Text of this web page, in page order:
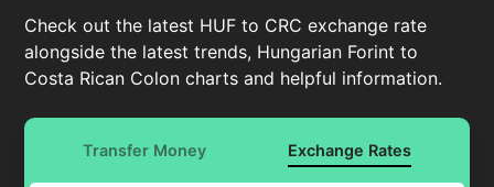
Check out the latest HUF to CRC exchange rate
alongside the latest trends, Hungarian Forint to
Costa Rican Colon charts and helpful information.
Transfer Money Exchange Rates